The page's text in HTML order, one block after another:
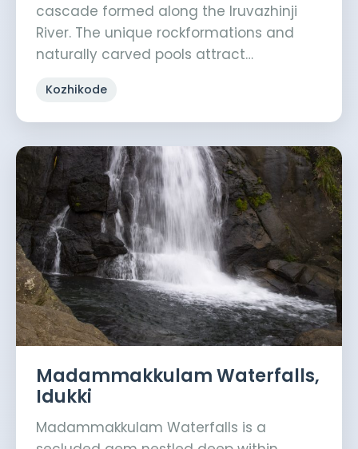
cascade formed along the Iruvazhinji
River. The unique rockformations and
naturally carved pools attract…
Kozhikode
Madammakkulam Waterfalls,
Idukki
Madammakkulam Waterfalls is a